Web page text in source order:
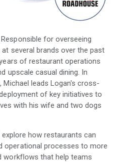
for overseeing
several brands over the past
of restaurant operations
upscale casual dining. In
Michael leads Logan's cross-
of key initiatives to
with his wife and two dogs
how restaurants can
operational processes to more
workflows that help teams